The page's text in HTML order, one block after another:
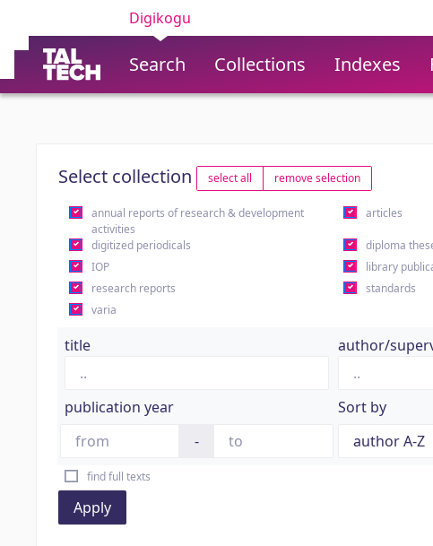
Digikogu
Search Collections Indexes
Select collection select all remove selection
annual reports of research & development
activities
articles
digitized periodicals diploma
IOP
library
research reports
standards
varia
title author/
publication year
-
Sort by
find full texts
Apply